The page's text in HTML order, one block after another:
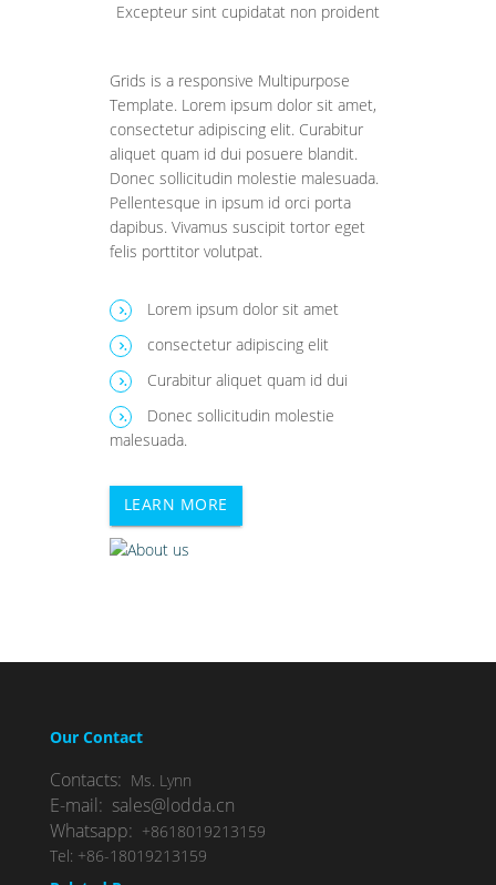
Excepteur sint cupidatat non proident
Grids is a responsive Multipurpose
Template. Lorem ipsum dolor sit amet,
consectetur adipiscing elit. Curabitur
aliquet quam id dui posuere blandit.
Donec sollicitudin molestie malesuada.
Pellentesque in ipsum id orci porta
dapibus. Vivamus suscipit tortor eget
felis porttitor volutpat.
. Lorem ipsum dolor sit amet
. consectetur adipiscing elit
. Curabitur aliquet quam id dui
.
Donec sollicitudin molestie
malesuada.
LEARN MORE
Our Contact
Contacts: Ms. Lynn
E-mail: sales@lodda.cn
Whatsapp: +8618019213159
Tel: +86-18019213159